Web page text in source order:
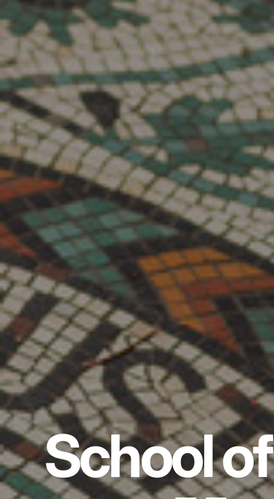
School of